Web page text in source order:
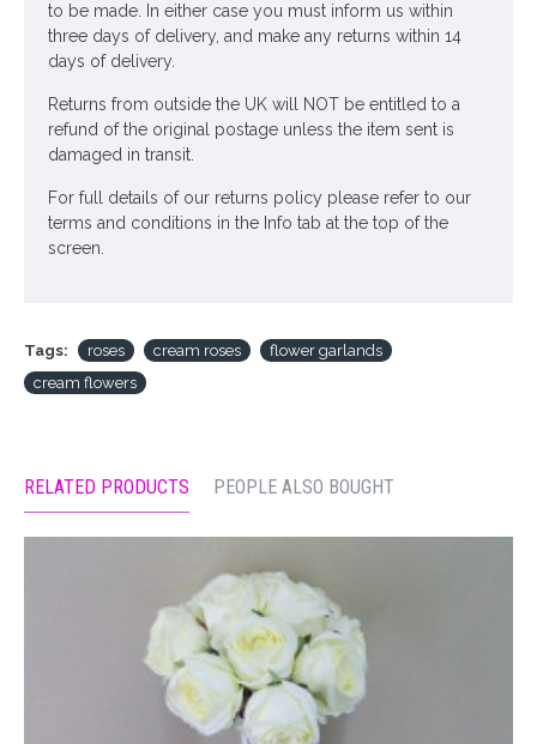
to be made. In either case you must inform us within
three days of delivery, and make any returns within 14
days of delivery.
Returns from outside the UK will NOT be entitled to a
refund of the original postage unless the item sent is
damaged in transit.
For full details of our returns policy please refer to our
terms and conditions in the Info tab at the top of the
screen.
Tags: roses cream roses
flower garlands
cream flowers
RELATED PRODUCTS PEOPLE ALSO BOUGHT